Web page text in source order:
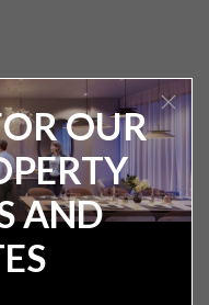
OUR
AND